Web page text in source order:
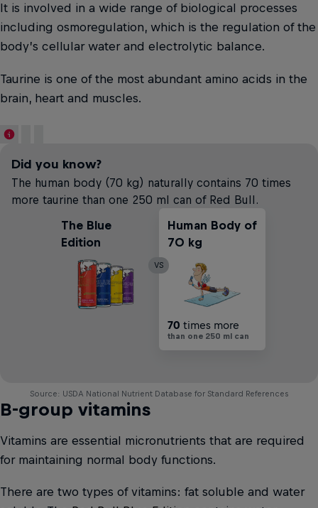
It is involved in a wide range of biological processes
including osmoregulation, which is the regulation of the
body’s cellular water and electrolytic balance.
Taurine is one of the most abundant amino acids in the
brain, heart and muscles.
Did you know?
The human body (70 kg) naturally contains 70 times
more taurine than one 250 ml can of Red Bull.
The Blue
Edition
Human Body of
70 kg
70 times more
than one 250 ml can
VS
Source: USDA National Nutrient Database for Standard References
B-group vitamins
Vitamins are essential micronutrients that are required
for maintaining normal body functions.
There are two types of vitamins: fat soluble and water